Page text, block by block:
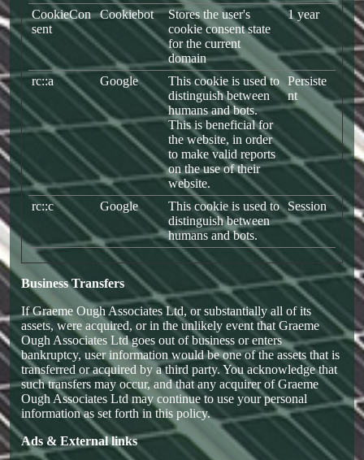
CookieCon
sent
Cookiebot
Stores the user's
cookie consent state
for the current
domain
1 year
rc::a Google
This cookie is used to
distinguish between
humans and bots.
This is beneficial for
the website, in order
to make valid reports
on the use of their
website.
Persiste
nt
rc::c Google
This cookie is used to
distinguish between
humans and bots.
Session
Business Transfers
If Graeme Ough Associates Ltd, or substantially all of its
assets, were acquired, or in the unlikely event that Graeme
Ough Associates Ltd goes out of business or enters
bankruptcy, user information would be one of the assets that is
transferred or acquired by a third party. You acknowledge that
such transfers may occur, and that any acquirer of Graeme
Ough Associates Ltd may continue to use your personal
information as set forth in this policy.
Ads & External links